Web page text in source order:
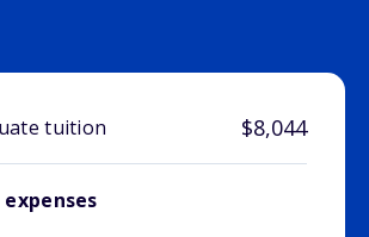
tuition $8,044